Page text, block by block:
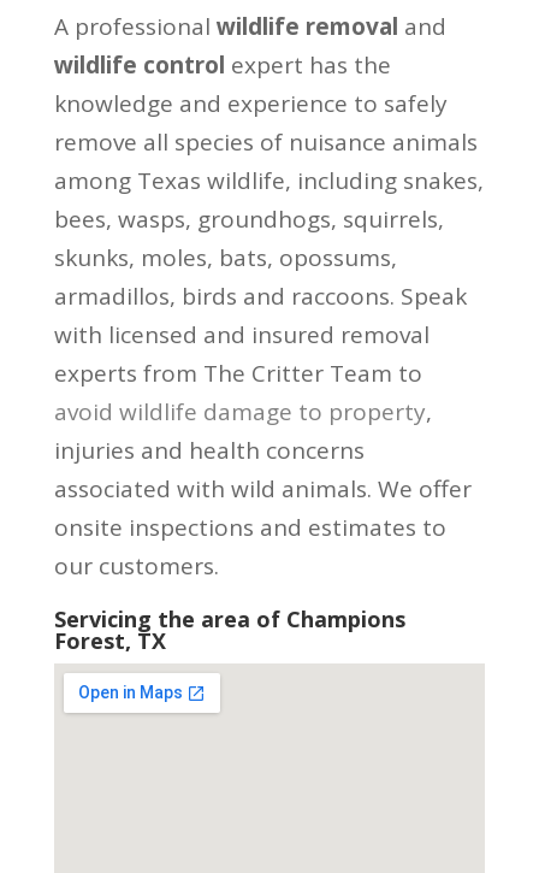
A professional wildlife removal and
wildlife control expert has the
knowledge and experience to safely
remove all species of nuisance animals
among Texas wildlife, including snakes,
bees, wasps, groundhogs, squirrels,
skunks, moles, bats, opossums,
armadillos, birds and raccoons. Speak
with licensed and insured removal
experts from The Critter Team to
avoid wildlife damage to property,
injuries and health concerns
associated with wild animals. We offer
onsite inspections and estimates to
our customers.
Servicing the area of Champions
Forest, TX